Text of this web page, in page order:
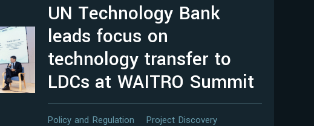
UN Technology Bank
leads focus on
technology transfer to
LDCs at WAITRO Summit
Policy and Regulation
Project Discovery